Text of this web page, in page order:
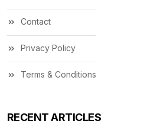
Contact
Privacy Policy
Terms & Conditions
RECENT ARTICLES